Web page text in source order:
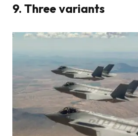
9. Three variants